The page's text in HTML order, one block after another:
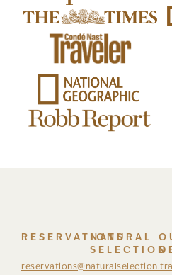
RESERVATIONS
NATURAL
SELECTION